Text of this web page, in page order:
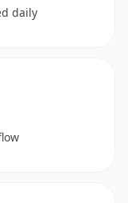
daily